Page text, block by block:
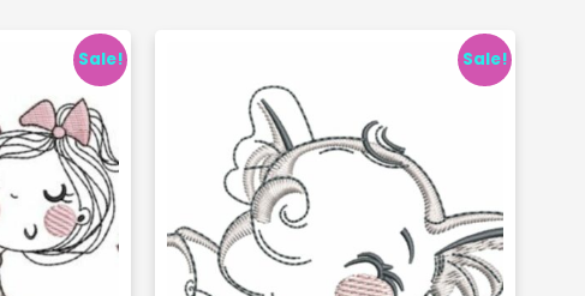
Sale! Sale!